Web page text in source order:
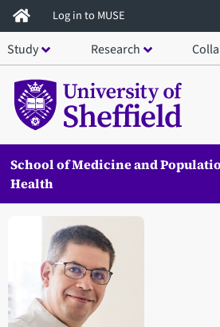
Skip
to
main
content
Log in to MUSE
Study Research
School of Medicine and
Health
Open staff member portrait in a modal